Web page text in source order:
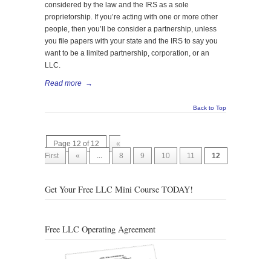
considered by the law and the IRS as a sole
proprietorship. If you’re acting with one or more other
people, then you’ll be consider a partnership, unless
you file papers with your state and the IRS to say you
want to be a limited partnership, corporation, or an
LLC.
Read more →
Back to Top
Page 12 of 12
«
First
« ... 8 9 10 11 12
Get Your Free LLC Mini Course TODAY!
Free LLC Operating Agreement